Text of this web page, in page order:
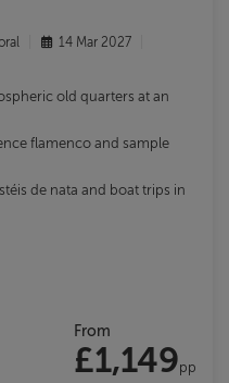
14 Mar 2027
old quarters at an
flamenco and sample
de nata and boat trips in
From
£1,149pp